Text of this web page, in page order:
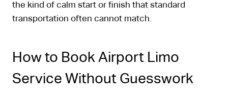
the kind of calm start or finish that standard
transportation often cannot match.
How to Book Airport Limo
Service Without Guesswork